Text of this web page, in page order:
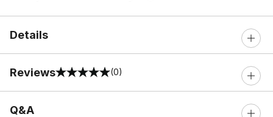
Details
Reviews
0 out of 5 rating (0)
Q&A